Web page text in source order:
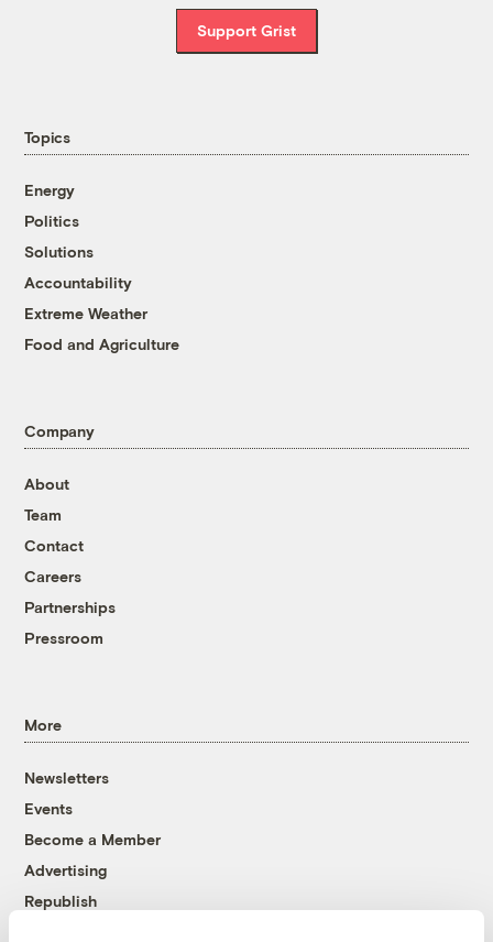
Support Grist
Topics
Energy
Politics
Solutions
Accountability
Extreme Weather
Food and Agriculture
Company
About
Team
Contact
Careers
Partnerships
Pressroom
More
Newsletters
Events
Become a Member
Advertising
Republish